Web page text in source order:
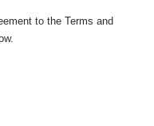
to the Terms and